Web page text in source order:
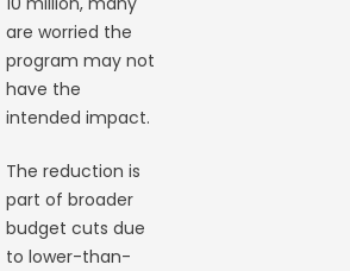
are worried the
program may not
have the
intended impact.
The reduction is
part of broader
budget cuts due
to lower-than-